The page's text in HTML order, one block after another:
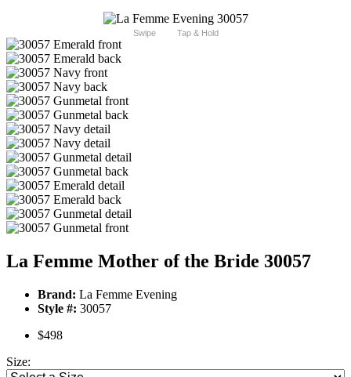
Swipe Tap & Hold
La Femme Mother of the Bride 30057
Brand: La Femme Evening
Style #: 30057
$498
Size: